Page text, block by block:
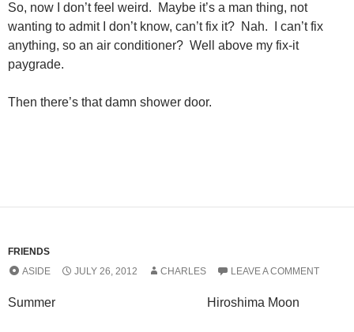
So, now I don’t feel weird. Maybe it’s a man thing, not
wanting to admit I don’t know, can’t fix it? Nah. I can’t fix
anything, so an air conditioner? Well above my fix-it
paygrade.
Then there’s that damn shower door.
FRIENDS
ASIDE
JULY 26, 2012 CHARLES LEAVE A COMMENT
Summer Hiroshima Moon